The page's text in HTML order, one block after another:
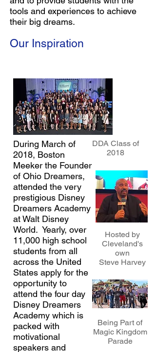
tools and experiences to achieve
their big dreams.
Our Inspiration
During March of
2018, Boston
Meeker the Founder
of Ohio Dreamers,
attended the very
prestigious Disney
Dreamers Academy
at Walt Disney
World. Yearly, over
11,000 high school
students from all
across the United
States apply for the
opportunity to
attend the four day
Disney Dreamers
Academy which is
packed with
motivational
speakers and
DDA Class of
2018
Being Part of
Magic Kingdom
Parade
Hosted by
Cleveland's
own
Steve Harvey